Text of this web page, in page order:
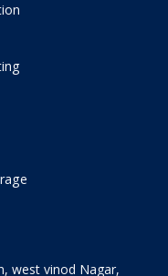
west vinod Nagar,